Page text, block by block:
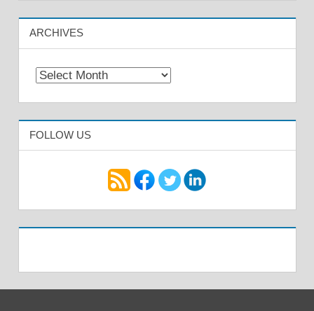
ARCHIVES
Archives
FOLLOW US